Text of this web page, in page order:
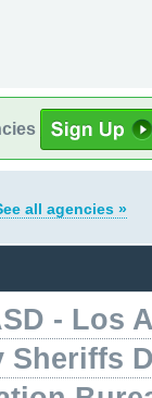
all agencies »
- Los
Sheriffs